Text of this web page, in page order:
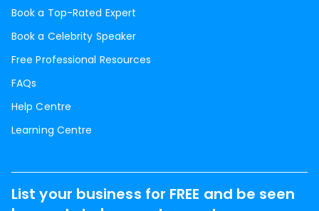
Book a Top-Rated Expert
Book a Celebrity Speaker
Free Professional Resources
FAQs
Help Centre
Learning Centre
List your business for FREE and be seen